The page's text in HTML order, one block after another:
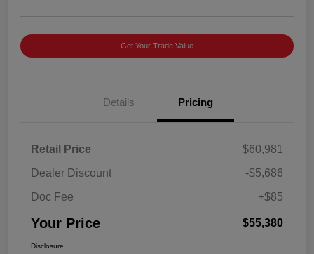
Get Your Trade Value
Details Pricing
Retail Price
$60,981
Dealer Discount
-$5,686
Doc Fee
+$85
Your Price $55,380
Disclosure